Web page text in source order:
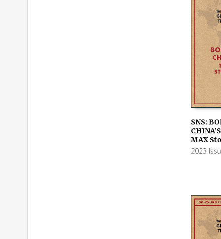
ADD
SNS:
MAX
2023